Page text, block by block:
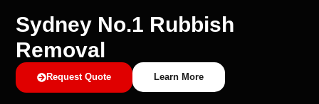
Sydney No.1 Rubbish
Removal
Request Quote Learn More